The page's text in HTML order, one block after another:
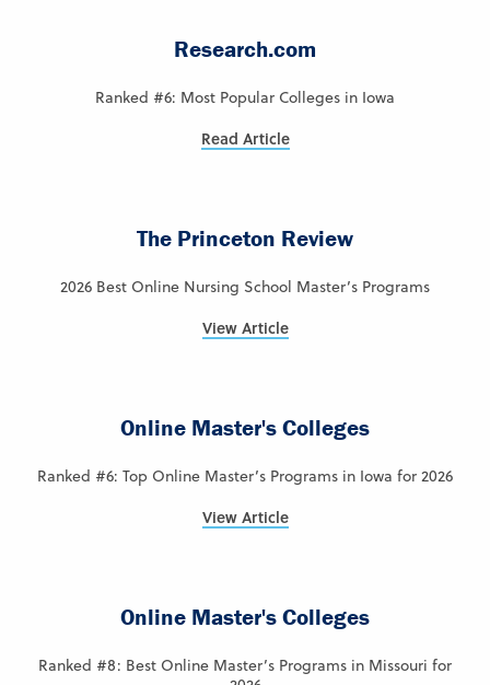
Research.com
Ranked #6: Most Popular Colleges in Iowa
Read Article
The Princeton Review
2026 Best Online Nursing School Master’s Programs
View Article
Online Master's Colleges
Ranked #6: Top Online Master’s Programs in Iowa for 2026
View Article
Online Master's Colleges
Ranked #8: Best Online Master’s Programs in Missouri for